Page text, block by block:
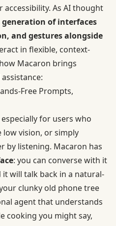
As AI thought
of interfaces
and gestures alongside
in flexible, context-
Macaron brings
Prompts,
for users who
low vision, or simply
by listening. Macaron has
: you can converse with it
will talk back in a natural-
clunky old phone tree
agent that understands
cooking you might say,